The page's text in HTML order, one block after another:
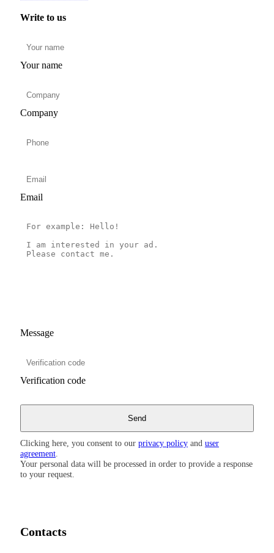
Write to us
Your name
Company
Email
Message
Verification code
Clicking here, you consent to our privacy policy and user
agreement
Your personal data will be processed in order to provide a response
to your request.
Contacts